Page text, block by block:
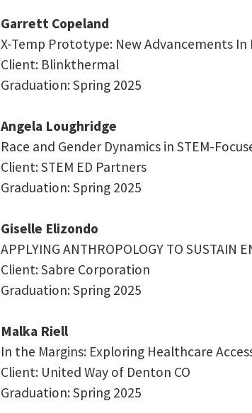
Garrett Copeland
X-Temp Prototype: New Advancements
Client: Blinkthermal
Graduation: Spring 2025
Angela Loughridge
Race and Gender Dynamics in STEM-
Client: STEM ED Partners
Graduation: Spring 2025
Giselle Elizondo
APPLYING ANTHROPOLOGY TO SUSTAIN
Client: Sabre Corporation
Graduation: Spring 2025
Malka Riell
In the Margins: Exploring Healthcare
Client: United Way of Denton CO
Graduation: Spring 2025